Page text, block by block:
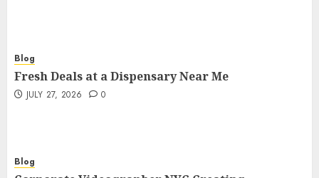
Blog
Fresh Deals at a Dispensary Near Me
JULY 27, 2026 0
Blog